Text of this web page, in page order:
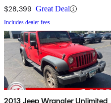
$28,399 Great Deal
Includes dealer fees
2013 Jeep Wrangler Unlimited